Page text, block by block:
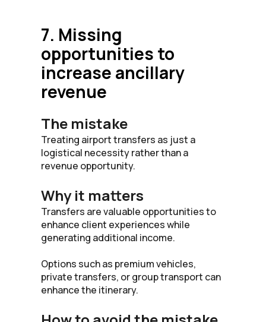
7. Missing
opportunities to
increase ancillary
revenue
The mistake
Treating airport transfers as just a
logistical necessity rather than a
revenue opportunity.
Why it matters
Transfers are valuable opportunities to
enhance client experiences while
generating additional income.
Options such as premium vehicles,
private transfers, or group transport can
enhance the itinerary.